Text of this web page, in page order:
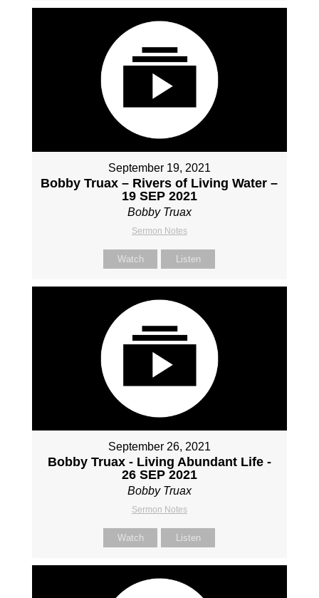
September 19, 2021
Bobby Truax – Rivers of Living Water –
19 SEP 2021
Bobby Truax
Sermon Notes
Watch Listen
September 26, 2021
Bobby Truax - Living Abundant Life -
26 SEP 2021
Bobby Truax
Sermon Notes
Watch Listen